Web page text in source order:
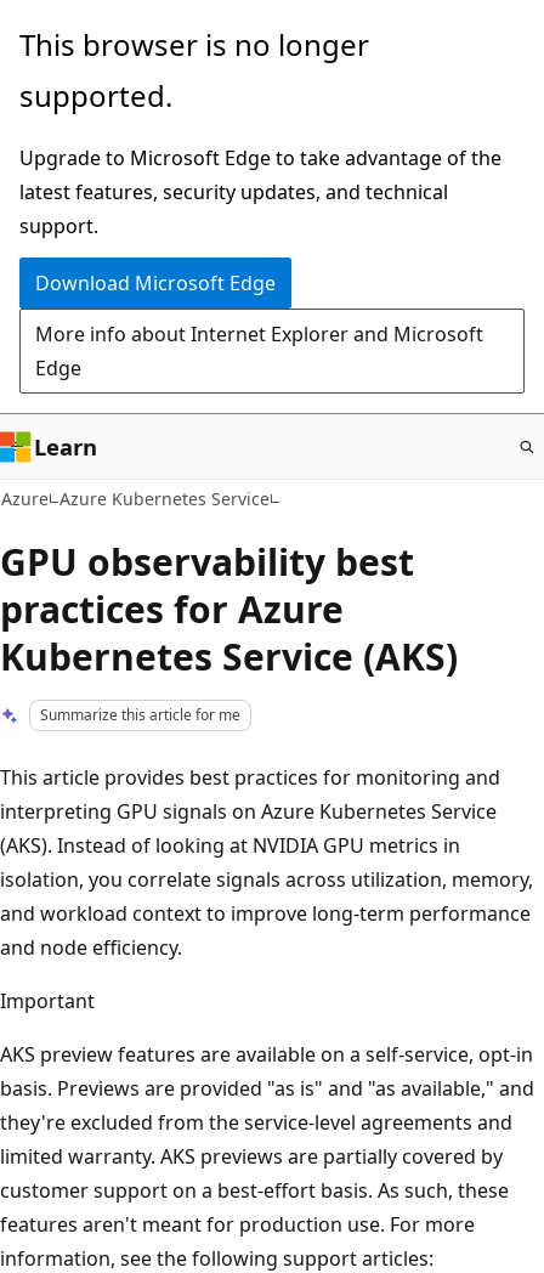
Skip
main
This browser is no longer
supported.
Upgrade to Microsoft Edge to take advantage of the
latest features, security updates, and technical
support.
Download Microsoft Edge
More info about Internet Explorer and Microsoft
Edge
Learn
Azure Azure Kubernetes Service
GPU observability best
practices for Azure
Kubernetes Service (AKS)
Summarize this article for me
This article provides best practices for monitoring and
interpreting GPU signals on Azure Kubernetes Service
(AKS). Instead of looking at NVIDIA GPU metrics in
isolation, you correlate signals across utilization, memory,
and workload context to improve long-term performance
and node efficiency.
Important
AKS preview features are available on a self-service, opt-in
basis. Previews are provided "as is" and "as available," and
they're excluded from the service-level agreements and
limited warranty. AKS previews are partially covered by
customer support on a best-effort basis. As such, these
features aren't meant for production use. For more
information, see the following support articles: